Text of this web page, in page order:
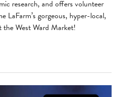
research, and offers volunteer
LaFarm’s gorgeous, hyper-local,
the West Ward Market!